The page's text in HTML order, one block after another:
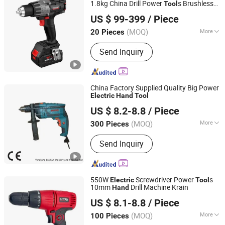
1.8kg China Drill PowerTool s Brushless
US $ 99-399 / Piece
20 Pieces (MOQ) More
Applications :Building and Industrial
Send Inquiry
Hangzhou Zenergy Hardware Co., Ltd.
Zhejiang, China
Since 2023
China Factory Supplied Quality Big Power
ElectricHand Tool
US $ 8.2-8.8 / Piece
300 Pieces (MOQ) More
Main Products:Power Tools, Cordless
Tools, Garden Tools, Rotary Hammer,
Marble Cutter, Cutting Machines,
Sports Equipment, Wood Working
Manchine, Polishing Machine, Jig Saw
Send Inquiry
Yongkang Baichun Industry and Trade Co., Ltd.
Zhejiang, China
Since 2021
550WElectricScrewdriver PowerTool s
10mmHand Drill Machine Krain
US $ 8.1-8.8 / Piece
100 Pieces (MOQ) More
WUYI KRAIN TOOLS CO., LTD.
Zhejiang, China Since 2021